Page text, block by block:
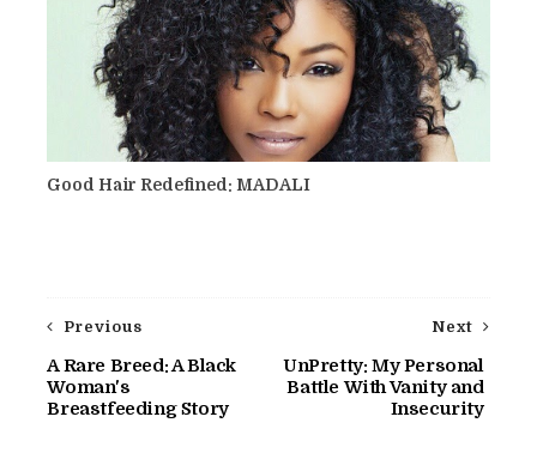
Good Hair Redefined: MADALI
Next
UnPretty: My Personal
Battle With Vanity and
Insecurity
Previous
A Rare Breed: A Black
Woman's
Breastfeeding Story